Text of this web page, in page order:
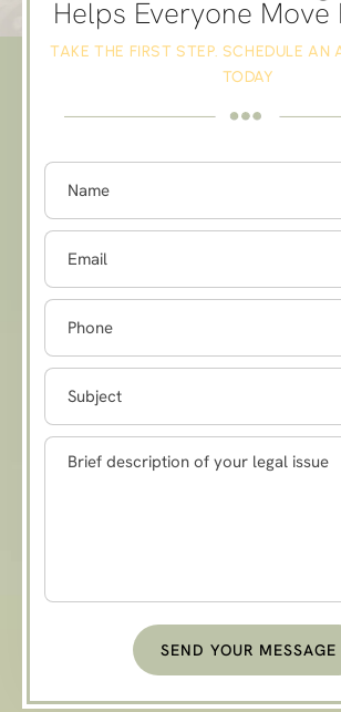
Helps Everyone Move
TAKE THE FIRST STEP. SCHEDULE AN
TODAY